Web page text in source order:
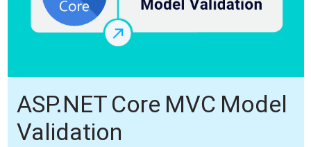
ASP.NET Core MVC Model
Validation